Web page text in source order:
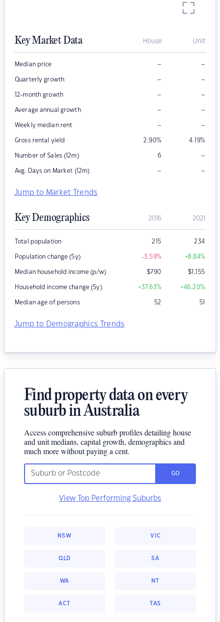
Key Market Data House Unit
Median price – –
Quarterly growth – –
12-month growth – –
Average annual growth – –
Weekly median rent – –
Gross rental yield 2.90% 4.19%
Number of Sales (12m) 6 –
Avg. Days on Market (12m) – –
Jump to Market Trends
Key Demographics 2016 2021
Total population 215 234
Population change (5y) -3.59% +8.84%
Median household income (p/w) $790 $1,155
Household income change (5y) +37.63% +46.20%
Median age of persons 52 51
Jump to Demographics Trends
Find property data on every
suburb in Australia
Access comprehensive suburb profiles detailing house
and unit medians, capital growth, demographics and
much more without paying a cent.
GO
View Top Performing Suburbs
NSW VIC
QLD SA
WA NT
ACT TAS